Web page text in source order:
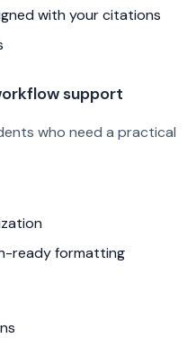
with your citations
support
who need a practical
ready formatting